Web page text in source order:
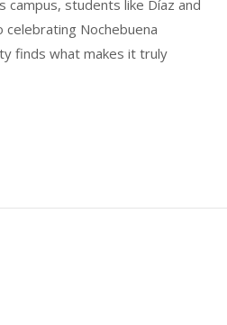
students like Díaz and
Nochebuena
finds what makes it truly